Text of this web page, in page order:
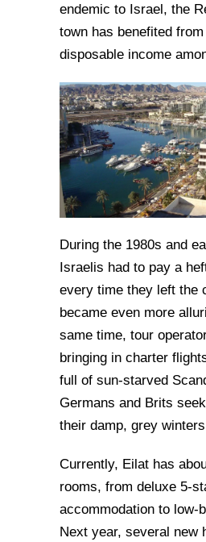
endemic to Israel, the
town has benefited
disposable income
During the 1980s and
Israelis had to pay a
every time they left the
became even more
same time, tour
bringing in charter
full of sun-starved
Germans and Brits
their damp, grey
Currently, Eilat has
rooms, from deluxe 5-
accommodation to low-
Next year, several new